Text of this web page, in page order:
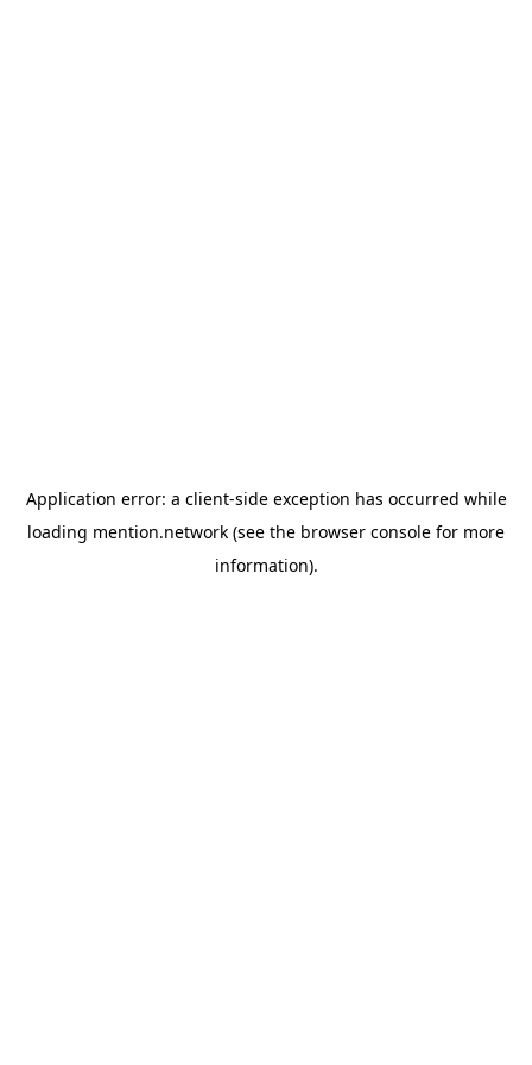
Application error: a client-side exception has occurred while
loading mention.network (see the browser console for more
information).